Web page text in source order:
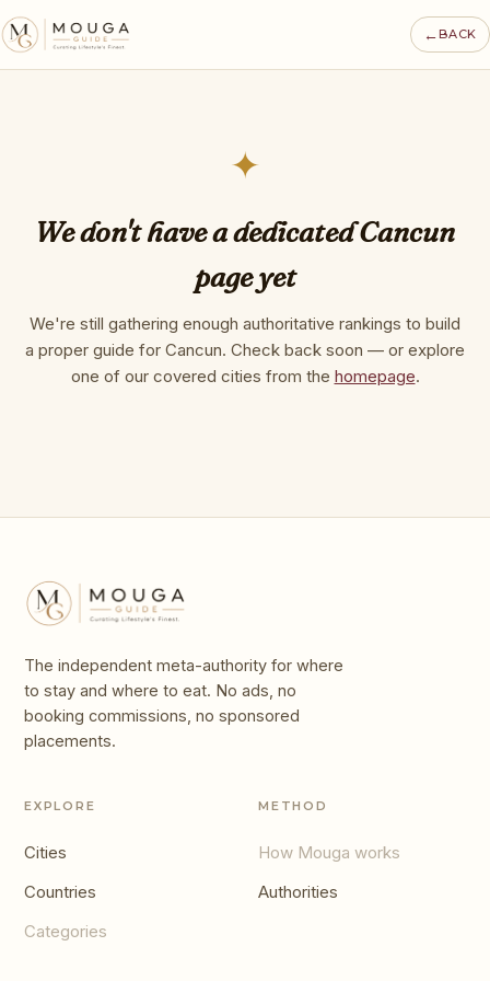
←BACK
✦
We don't have a dedicated Cancun
page yet
We're still gathering enough authoritative rankings to build
a proper guide for Cancun. Check back soon — or explore
one of our covered cities from the homepage.
The independent meta-authority for where
to stay and where to eat. No ads, no
booking commissions, no sponsored
placements.
EXPLORE
Cities
Countries
Categories
METHOD
How Mouga works
Authorities